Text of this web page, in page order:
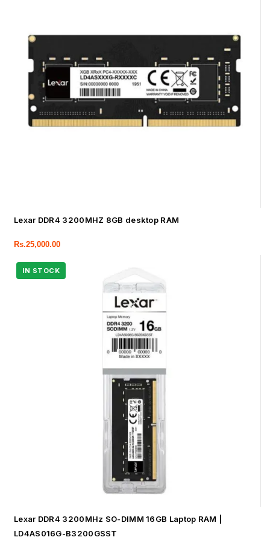
Lexar DDR4 3200MHZ 8GB desktop RAM
Rs.25,000.00
Lexar DDR4 3200MHz SO-DIMM 16GB Laptop RAM |
LD4AS016G-B3200GSST